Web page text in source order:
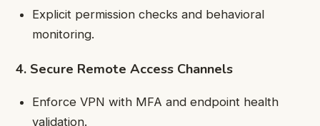
Explicit permission checks and behavioral
monitoring.
4. Secure Remote Access Channels
Enforce VPN with MFA and endpoint health
validation.